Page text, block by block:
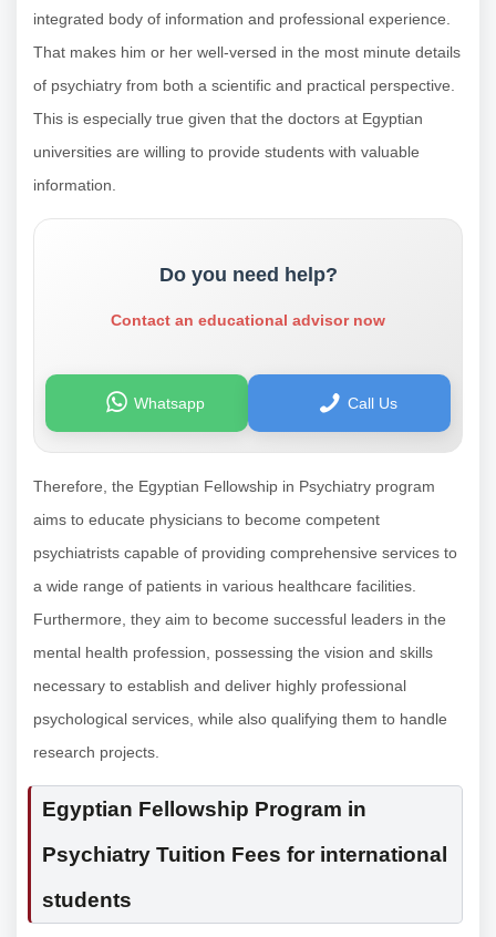
integrated body of information and professional experience.
That makes him or her well-versed in the most minute details
of psychiatry from both a scientific and practical perspective.
This is especially true given that the doctors at Egyptian
universities are willing to provide students with valuable
information.
Do you need help?
Contact an educational advisor now
Whatsapp Call Us
Therefore, the Egyptian Fellowship in Psychiatry program
aims to educate physicians to become competent
psychiatrists capable of providing comprehensive services to
a wide range of patients in various healthcare facilities.
Furthermore, they aim to become successful leaders in the
mental health profession, possessing the vision and skills
necessary to establish and deliver highly professional
psychological services, while also qualifying them to handle
research projects.
Egyptian Fellowship Program in
Psychiatry Tuition Fees for international
students